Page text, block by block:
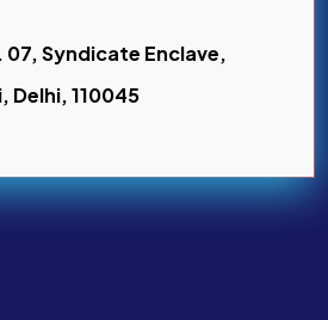
Syndicate Enclave,
Delhi, 110045